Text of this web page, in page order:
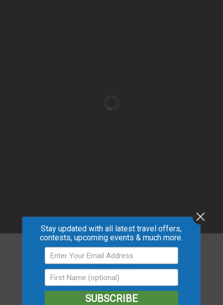
PHOTOS
Stay updated with all latest travel offers,
contests, upcoming events & much more.
SUBSCRIBE